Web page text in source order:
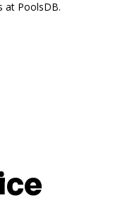
at PoolsDB.